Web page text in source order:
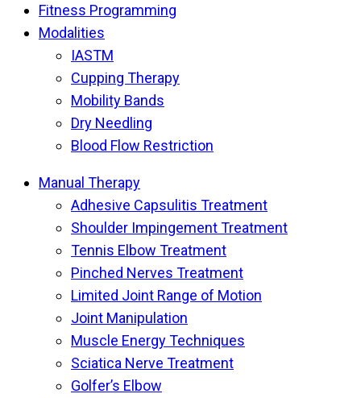
Fitness Programming
Modalities
IASTM
Cupping Therapy
Mobility Bands
Dry Needling
Blood Flow Restriction
Manual Therapy
Adhesive Capsulitis Treatment
Shoulder Impingement Treatment
Tennis Elbow Treatment
Pinched Nerves Treatment
Limited Joint Range of Motion
Joint Manipulation
Muscle Energy Techniques
Sciatica Nerve Treatment
Golfer’s Elbow